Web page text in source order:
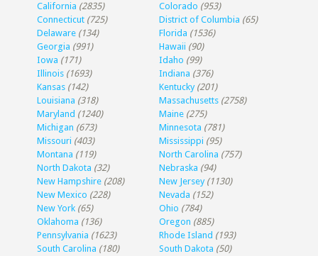
California (2835) Colorado (953)
Connecticut (725) District of Columbia (65)
Delaware (134) Florida (1536)
Georgia (991) Hawaii (90)
Iowa (171) Idaho (99)
Illinois (1693) Indiana (376)
Kansas (142) Kentucky (201)
Louisiana (318) Massachusetts (2758)
Maryland (1240) Maine (275)
Michigan (673) Minnesota (781)
Missouri (403) Mississippi (95)
Montana (119) North Carolina (757)
North Dakota (32) Nebraska (94)
New Hampshire (208) New Jersey (1130)
New Mexico (228) Nevada (152)
New York (65) Ohio (784)
Oklahoma (136) Oregon (885)
Pennsylvania (1623) Rhode Island (193)
South Carolina (180) South Dakota (50)